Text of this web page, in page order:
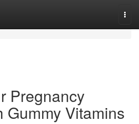
Pregnancy
Gummy Vitamins